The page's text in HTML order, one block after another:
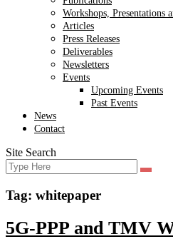
Workshops, Presentations
Articles
Press Releases
Deliverables
Newsletters
Events
Upcoming Events
Past Events
News
Contact
Site Search
Search
for:
Search
Tag: whitepaper
5G-PPP and TMV